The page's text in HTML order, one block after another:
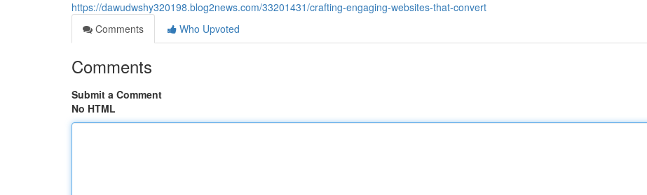
https://dawudwshy320198.blog2news.com/33201431/crafting-engaging-websites-that-convert
Comments
Who Upvoted
Comments
Submit a Comment
No HTML